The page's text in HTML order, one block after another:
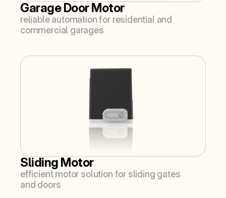
Garage Door Motor
reliable automation for residential and
commercial garages
Sliding Motor
efficient motor solution for sliding gates
and doors